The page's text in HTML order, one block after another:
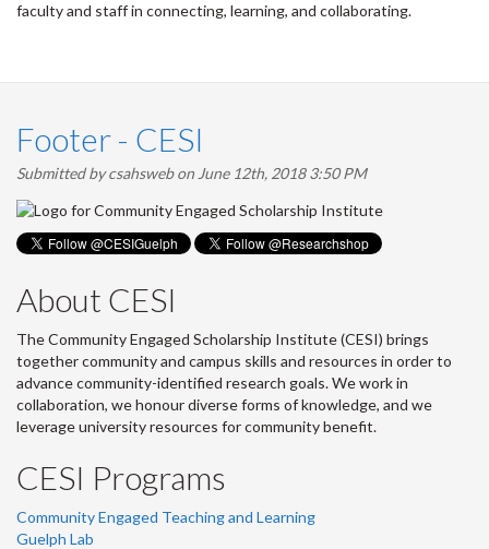
faculty and staff in connecting, learning, and collaborating.
Footer - CESI
Submitted bycsahswebon June 12th, 2018 3:50 PM
About CESI
The Community Engaged Scholarship Institute (CESI) brings
together community and campus skills and resources in order to
advance community-identified research goals. We work in
collaboration, we honour diverse forms of knowledge, and we
leverage university resources for community benefit.
CESI Programs
Community Engaged Teaching and Learning
Guelph Lab